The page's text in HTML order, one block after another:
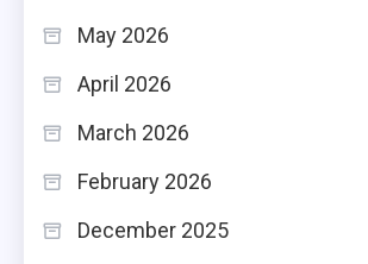
May 2026
April 2026
March 2026
February 2026
December 2025